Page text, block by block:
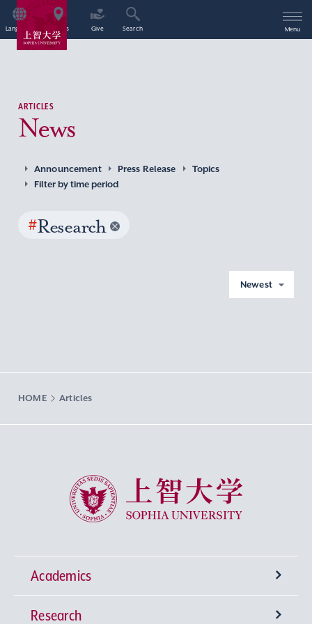
Language Access Give Search Menu
ARTICLES
News
Announcement Press Release
Topics
Filter by time period
#Research
Newest
HOME Articles
Sophia University
Academics
Undergraduate Programs
Research